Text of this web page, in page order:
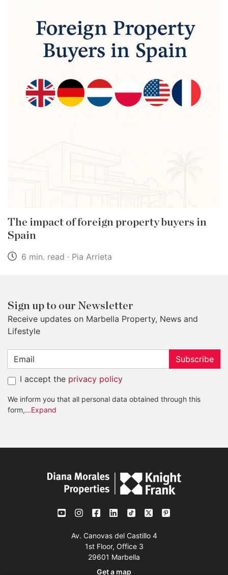
The impact of foreign property buyers in
Spain
6 min. read · Pia Arrieta
Sign up to our Newsletter
Receive updates on Marbella Property, News and
Lifestyle
Subscribe
I accept the privacy policy
We inform you that all personal data obtained through this
form,...Expand
Av. Canovas del Castillo 4
1st Floor, Office 3
29601 Marbella
Get a map